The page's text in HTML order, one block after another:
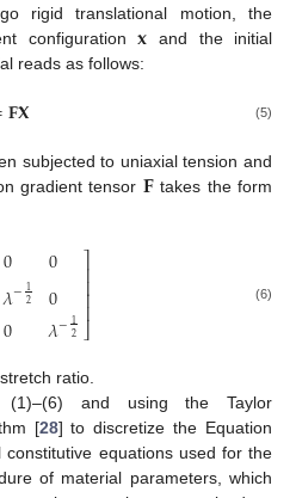
rigid translational motion, the
configuration𝐱 and the initial
reads as follows:
𝐅𝐗 (5)
subjected to uniaxial tension and
gradient tensor 𝐅takes the form
0
𝜆−12
0
0
0
𝜆−12
⎤
⎦
⎥⎥⎥⎥ (6)
ratio.
(1)–(6) and using the Taylor
[28] to discretize the Equation
constitutive equations used for the
of material parameters, which